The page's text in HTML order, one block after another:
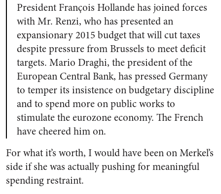
President François Hollande has joined forces
with Mr. Renzi, who has presented an
expansionary 2015 budget that will cut taxes
despite pressure from Brussels to meet deficit
targets. Mario Draghi, the president of the
European Central Bank, has pressed Germany
to temper its insistence on budgetary discipline
and to spend more on public works to
stimulate the eurozone economy. The French
have cheered him on.
For what it’s worth, I would have been on Merkel’s
side if she was actually pushing for meaningful
spending restraint.